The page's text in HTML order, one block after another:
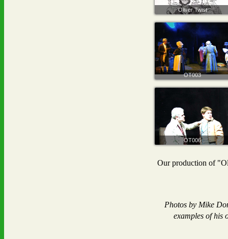
Oliver Twist
OT003
OT006
Our production of
Photos by Mike
examples of his